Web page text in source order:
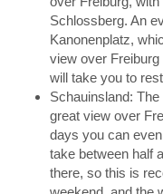
Schlossberg. An
Kanonenplatz,
view over
will take you to
Schauinsland:
great view over
days you can
take between half
there, so this is